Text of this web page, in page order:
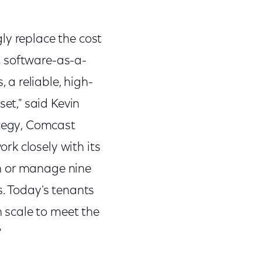
replace the cost
software-as-a-
a reliable, high-
said Kevin
Comcast
closely with its
or manage nine
Today's tenants
to meet the